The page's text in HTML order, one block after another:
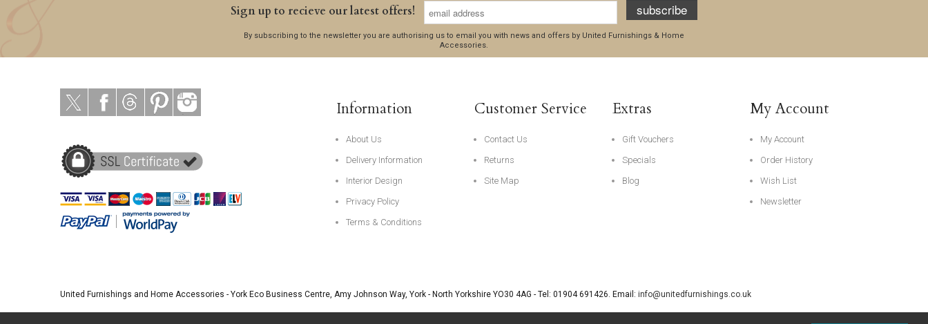
Sign up to recieve our latest offers! subscribe
By subscribing to the newsletter you are authorising us to email you with news and offers by United Furnishings & Home
Accessories.
Information
About Us
Delivery Information
Interior Design
Privacy Policy
Terms & Conditions
Customer Service
Contact Us
Returns
Site Map
Extras
Gift Vouchers
Specials
Blog
My Account
My Account
Order History
Wish List
Newsletter
United Furnishings and Home Accessories - York Eco Business Centre, Amy Johnson Way, York - North Yorkshire YO30 4AG - Tel: 01904 691426. Email: info@unitedfurnishings.co.uk